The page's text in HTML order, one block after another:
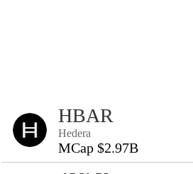
HBAR
Hedera
MCap $2.97B